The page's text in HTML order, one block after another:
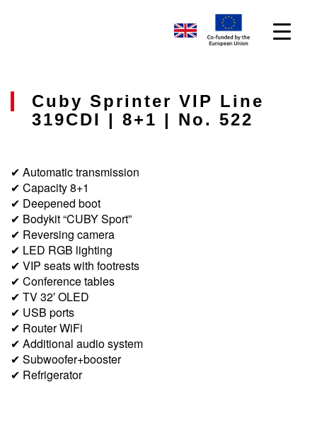
Cuby Sprinter VIP Line
319CDI | 8+1 | No. 522
✔ Automatic transmission
✔ Capacity 8+1
✔ Deepened boot
✔ Bodykit “CUBY Sport”
✔ Reversing camera
✔ LED RGB lighting
✔ VIP seats with footrests
✔ Conference tables
✔ TV 32′ OLED
✔ USB ports
✔ Router WiFi
✔ Additional audio system
✔ Subwoofer+booster
✔ Refrigerator